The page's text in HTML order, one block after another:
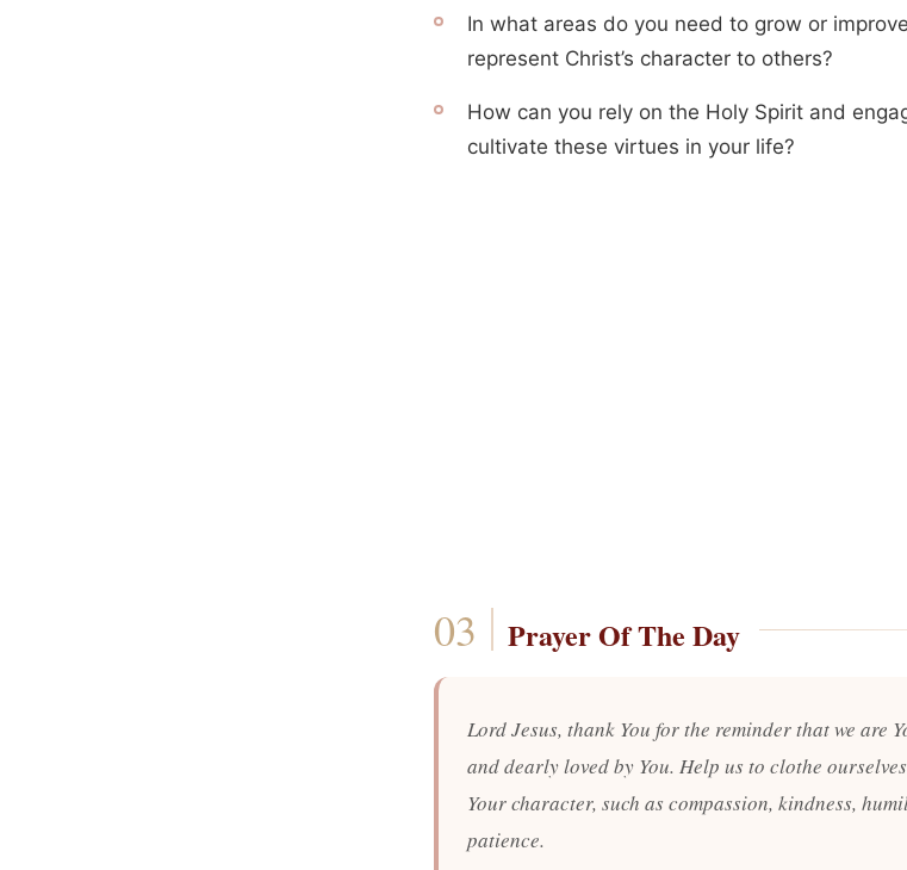
In what areas do you need to grow or
represent Christ’s character to others?
How can you rely on the Holy Spirit and
cultivate these virtues in your life?
Prayer Of The Day
Lord Jesus, thank You for the reminder that we are
and dearly loved by You. Help us to clothe
Your character, such as compassion, kindness,
patience.